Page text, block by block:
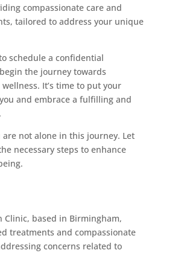
compassionate care and
tailored to address your unique
schedule a confidential
the journey towards
It’s time to put your
and embrace a fulfilling and
are not alone in this journey. Let
necessary steps to enhance
Clinic, based in Birmingham,
treatments and compassionate
concerns related to